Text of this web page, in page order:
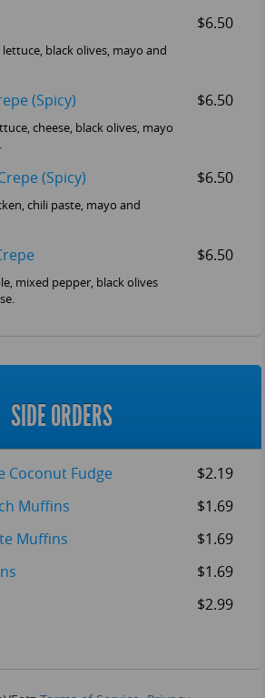
$6.50
black olives, mayo and
(Spicy) $6.50
cheese, black olives, mayo
(Spicy) $6.50
chili paste, mayo and
$6.50
mixed pepper, black olives
SIDE ORDERS
Coconut Fudge
$2.19
Muffins
$1.69
Muffins
$1.69
$1.69
$2.99